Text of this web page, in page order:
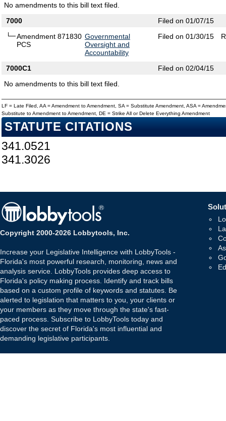
No amendments to this bill text filed.
7000
Filed on 01/07/15
Amendment 871830
PCS
Governmental
Oversight and
Accountability
Filed on 01/30/15
7000C1
Filed on 02/04/15
No amendments to this bill text filed.
LF = Late Filed, AA = Amendment to Amendment, SA = Substitute Amendment, ASA =
Substitute to Amendment to Amendment, DE = Strike All or Delete Everything Amendment
STATUTE CITATIONS
341.0521
341.3026
Copyright 2000-2026 Lobbytools, Inc.
Increase your Legislative Intelligence with LobbyTools -
Florida's most powerful research, monitoring, news and
analysis service. LobbyTools provides deep access to
Florida's policy making process. Identify and track bills
based on a custom profile of keywords and statutes. Be
alerted to legislation that matters to you, your clients or
your members as they move through the state's fast-
paced process. Subscribe to LobbyTools today and
discover the secret of Florida's most influential and
demanding legislative participants.